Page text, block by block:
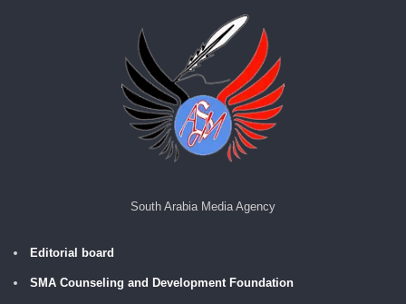
South Arabia Media Agency
Editorial board
SMA Counseling and Development Foundation